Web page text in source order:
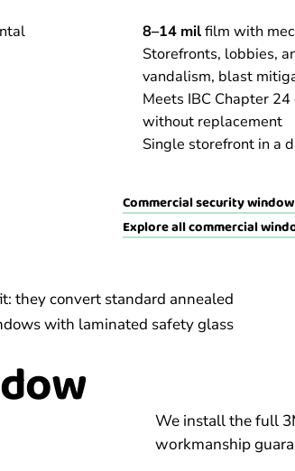
8–14 milfilm with
Storefronts, lobbies,
vandalism, blast
Meets IBC Chapter
without replacement
Single storefront in a
Commercial security
Explore all commercial
they convert standard annealed
with laminated safety glass
We install the full
workmanship